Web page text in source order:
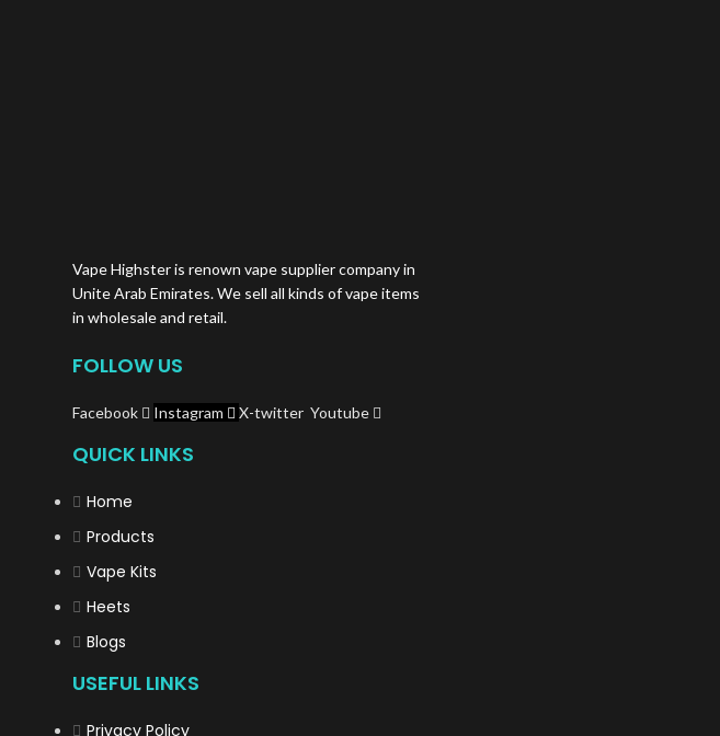
Vape Highster is renown vape supplier company in
Unite Arab Emirates. We sell all kinds of vape items
in wholesale and retail.
FOLLOW US
Facebook Instagram X-twitter Youtube
QUICK LINKS
Home
Products
Vape Kits
Heets
Blogs
USEFUL LINKS
Privacy Policy